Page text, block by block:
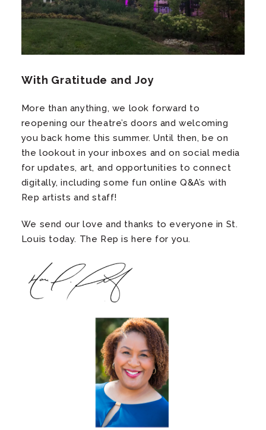
With Gratitude and Joy
More than anything, we look forward to
reopening our theatre’s doors and welcoming
you back home this summer. Until then, be on
the lookout in your inboxes and on social media
for updates, art, and opportunities to connect
digitally, including some fun online Q&A’s with
Rep artists and staff!
We send our love and thanks to everyone in St.
Louis today. The Rep is here for you.